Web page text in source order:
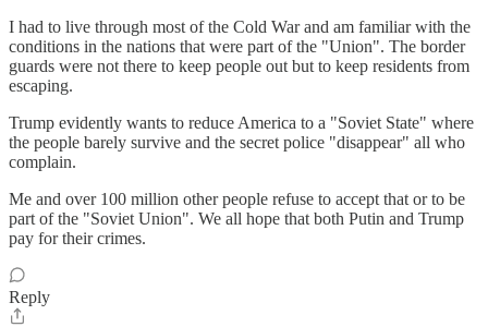
I had to live through most of the Cold War and am familiar with the
conditions in the nations that were part of the "Union". The border
guards were not there to keep people out but to keep residents from
escaping.
Trump evidently wants to reduce America to a "Soviet State" where
the people barely survive and the secret police "disappear" all who
complain.
Me and over 100 million other people refuse to accept that or to be
part of the "Soviet Union". We all hope that both Putin and Trump
pay for their crimes.
Reply